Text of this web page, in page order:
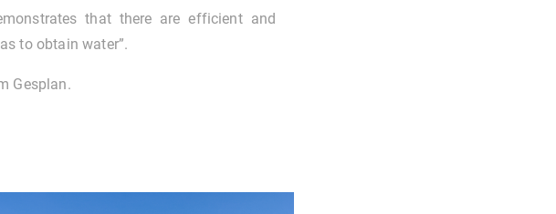
that there are efficient and
to obtain water”.
Gesplan.